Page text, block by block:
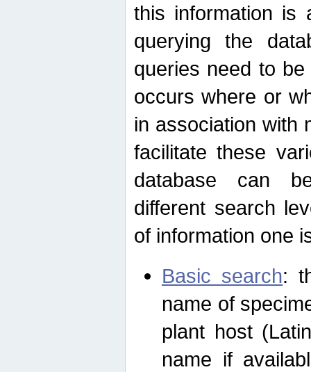
this information is
querying the
queries need to
occurs where or
in association with
facilitate these
database can
different search
of information one
Basic search:
name of
plant host
name if